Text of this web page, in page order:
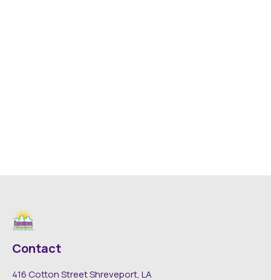
Contact
416 Cotton Street Shreveport, LA